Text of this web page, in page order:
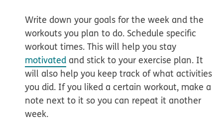
Write down your goals for the week and the
workouts you plan to do. Schedule specific
workout times. This will help you stay
motivated and stick to your exercise plan. It
will also help you keep track of what activities
you did. If you liked a certain workout, make a
note next to it so you can repeat it another
week.